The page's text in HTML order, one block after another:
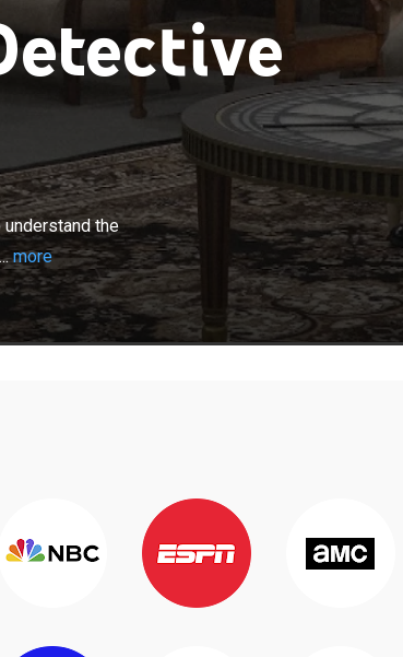
the
more
and on-site investigations to
forced suicide of Oda Nobunaga at
ji.
×